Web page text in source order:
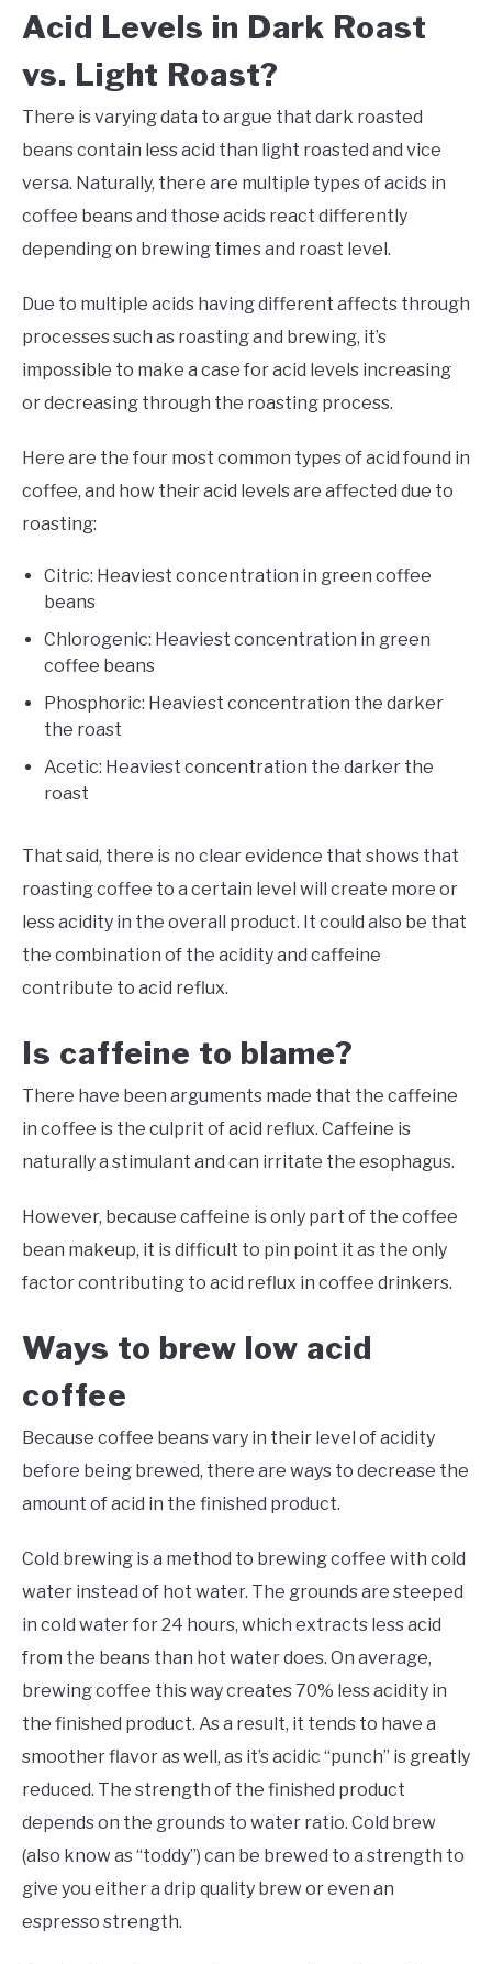
Acid Levels in Dark Roast
vs. Light Roast?
There is varying data to argue that dark roasted
beans contain less acid than light roasted and vice
versa. Naturally, there are multiple types of acids in
coffee beans and those acids react differently
depending on brewing times and roast level.
Due to multiple acids having different affects through
processes such as roasting and brewing, it’s
impossible to make a case for acid levels increasing
or decreasing through the roasting process.
Here are the four most common types of acid found in
coffee, and how their acid levels are affected due to
roasting:
Citric: Heaviest concentration in green coffee
beans
Chlorogenic: Heaviest concentration in green
coffee beans
Phosphoric: Heaviest concentration the darker
the roast
Acetic: Heaviest concentration the darker the
roast
That said, there is no clear evidence that shows that
roasting coffee to a certain level will create more or
less acidity in the overall product. It could also be that
the combination of the acidity and caffeine
contribute to acid reflux.
Is caffeine to blame?
There have been arguments made that the caffeine
in coffee is the culprit of acid reflux. Caffeine is
naturally a stimulant and can irritate the esophagus.
However, because caffeine is only part of the coffee
bean makeup, it is difficult to pin point it as the only
factor contributing to acid reflux in coffee drinkers.
Ways to brew low acid
coffee
Because coffee beans vary in their level of acidity
before being brewed, there are ways to decrease the
amount of acid in the finished product.
Cold brewing is a method to brewing coffee with cold
water instead of hot water. The grounds are steeped
in cold water for 24 hours, which extracts less acid
from the beans than hot water does. On average,
brewing coffee this way creates 70% less acidity in
the finished product. As a result, it tends to have a
smoother flavor as well, as it’s acidic “punch” is greatly
reduced. The strength of the finished product
depends on the grounds to water ratio. Cold brew
(also know as “toddy”) can be brewed to a strength to
give you either a drip quality brew or even an
espresso strength.